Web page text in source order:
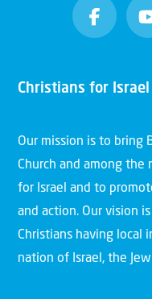
Christians for Israel
Our mission is to bring
Church and among the
for Israel and to
and action. Our vision
Christians having local
nation of Israel, the